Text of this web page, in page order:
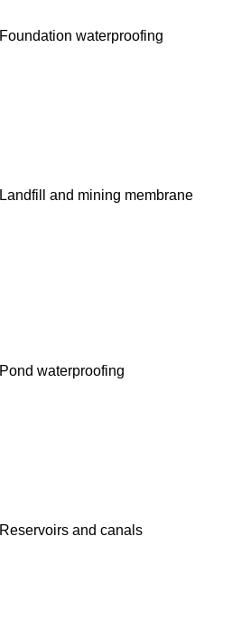
Foundation waterproofing
Landfill and mining membrane
Pond waterproofing
Reservoirs and canals